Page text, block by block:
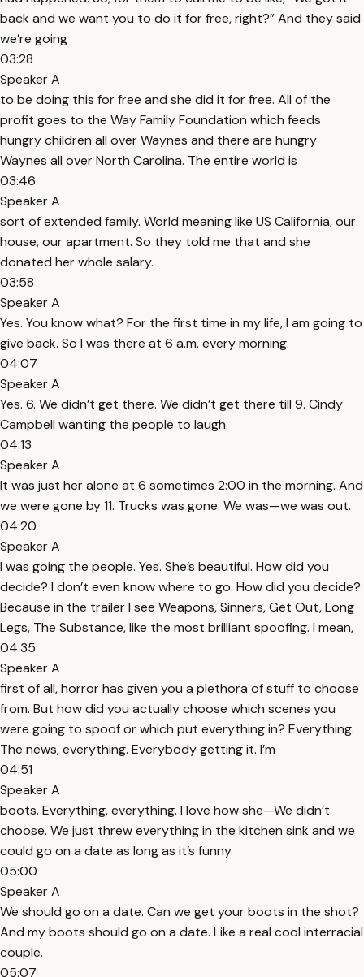
back and we want you to do it for free, right?” And they said
we’re going
03:28
Speaker A
to be doing this for free and she did it for free. All of the
profit goes to the Way Family Foundation which feeds
hungry children all over Waynes and there are hungry
Waynes all over North Carolina. The entire world is
03:46
Speaker A
sort of extended family. World meaning like US California, our
house, our apartment. So they told me that and she
donated her whole salary.
03:58
Speaker A
Yes. You know what? For the first time in my life, I am going to
give back. So I was there at 6 a.m. every morning.
04:07
Speaker A
Yes. 6. We didn’t get there. We didn’t get there till 9. Cindy
Campbell wanting the people to laugh.
04:13
Speaker A
It was just her alone at 6 sometimes 2:00 in the morning. And
we were gone by 11. Trucks was gone. We was—we was out.
04:20
Speaker A
I was going the people. Yes. She’s beautiful. How did you
decide? I don’t even know where to go. How did you decide?
Because in the trailer I see Weapons, Sinners, Get Out, Long
Legs, The Substance, like the most brilliant spoofing. I mean,
04:35
Speaker A
first of all, horror has given you a plethora of stuff to choose
from. But how did you actually choose which scenes you
were going to spoof or which put everything in? Everything.
The news, everything. Everybody getting it. I’m
04:51
Speaker A
boots. Everything, everything. I love how she—We didn’t
choose. We just threw everything in the kitchen sink and we
could go on a date as long as it’s funny.
05:00
Speaker A
We should go on a date. Can we get your boots in the shot?
And my boots should go on a date. Like a real cool interracial
couple.
05:07